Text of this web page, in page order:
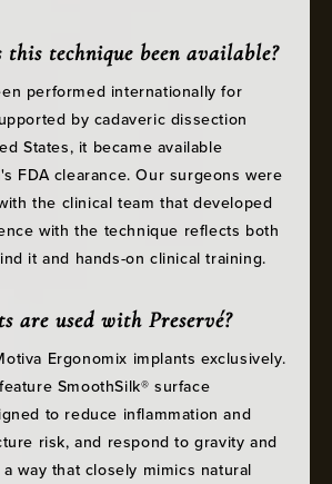
this technique been available?
performed internationally for
by cadaveric dissection
States, it became available
FDA clearance. Our surgeons were
the clinical team that developed
with the technique reflects both
it and hands-on clinical training.
are used with Preservé?
Ergonomix implants exclusively.
SmoothSilk® surface
to reduce inflammation and
risk, and respond to gravity and
way that closely mimics natural